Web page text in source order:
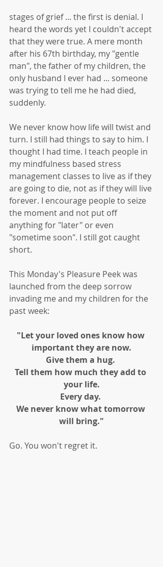
stages of grief ... the first is denial. I
heard the words yet I couldn't accept
that they were true. A mere month
after his 67th birthday, my "gentle
man", the father of my children, the
only husband I ever had ... someone
was trying to tell me he had died,
suddenly.
We never know how life will twist and
turn. I still had things to say to him. I
thought I had time. I teach people in
my mindfulness based stress
management classes to live as if they
are going to die, not as if they will live
forever. I encourage people to seize
the moment and not put off
anything for "later" or even
"sometime soon". I still got caught
short.
This Monday's Pleasure Peek was
launched from the deep sorrow
invading me and my children for the
past week:
"Let your loved ones know how
important they are now.
Give them a hug.
Tell them how much they add to
your life.
Every day.
We never know what tomorrow
will bring."
Go. You won't regret it.